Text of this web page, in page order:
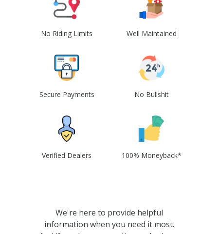
No Riding Limits Well Maintained
Secure Payments No Bullshit
Verified Dealers 100% Moneyback*
We're here to provide helpful
information when you need it most.